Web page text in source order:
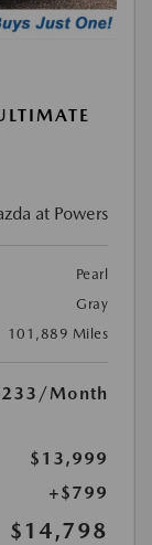
at Powers
Pearl
Gray
101,889 Miles
/Month
$13,999
+$799
$14,798